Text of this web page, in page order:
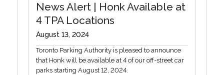
News Alert | Honk Available at
4 TPA Locations
August 13, 2024
Toronto Parking Authority is pleased to announce
that Honk will be available at 4 of our off-street car
parks starting August 12, 2024.